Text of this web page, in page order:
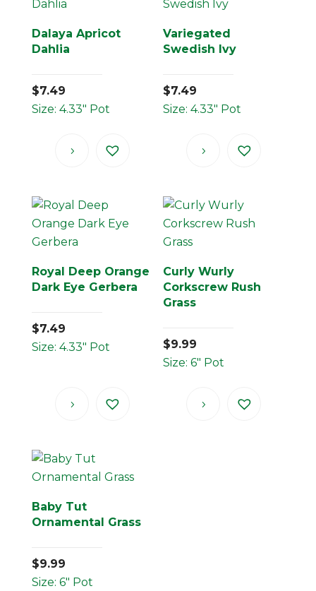
Dalaya Apricot
Dahlia
$7.49
Size: 4.33" Pot
Variegated
Swedish Ivy
$7.49
Size: 4.33" Pot
Royal Deep Orange
Dark Eye Gerbera
$7.49
Size: 4.33" Pot
Curly Wurly
Corkscrew Rush
Grass
$9.99
Size: 6" Pot
Baby Tut
Ornamental Grass
$9.99
Size: 6" Pot